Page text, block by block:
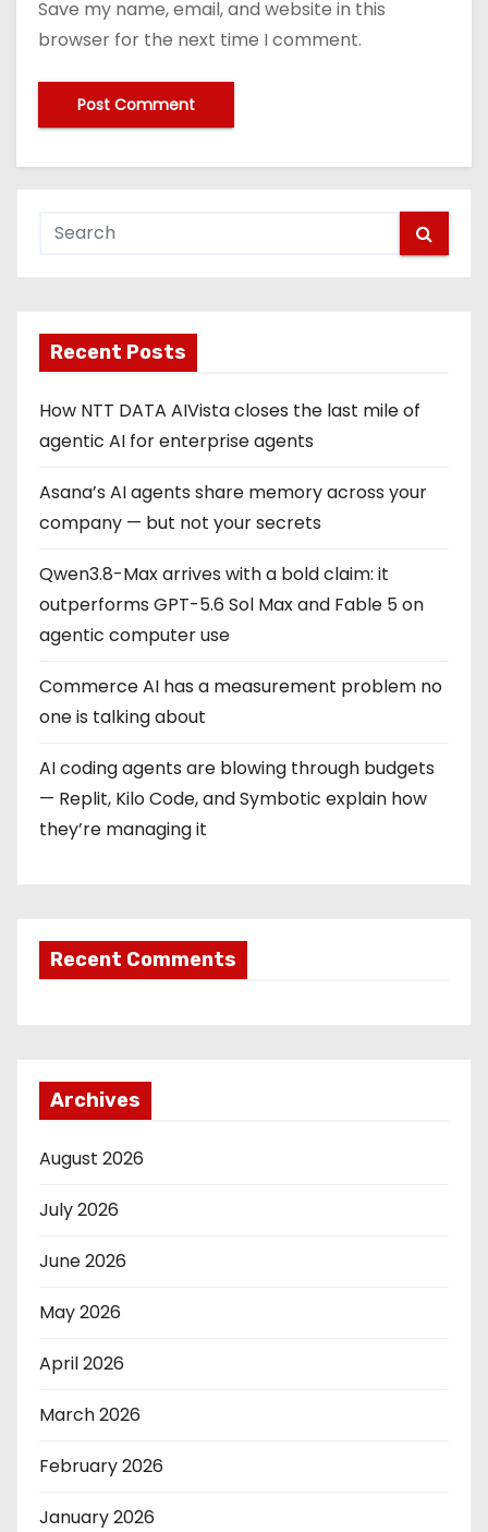
Save my name, email, and website in this
browser for the next time I comment.
Recent Posts
How NTT DATA AIVista closes the last mile of
agentic AI for enterprise agents
Asana’s AI agents share memory across your
company — but not your secrets
Qwen3.8-Max arrives with a bold claim: it
outperforms GPT-5.6 Sol Max and Fable 5 on
agentic computer use
Commerce AI has a measurement problem no
one is talking about
AI coding agents are blowing through budgets
— Replit, Kilo Code, and Symbotic explain how
they’re managing it
Recent Comments
Archives
August 2026
July 2026
June 2026
May 2026
April 2026
March 2026
February 2026
January 2026